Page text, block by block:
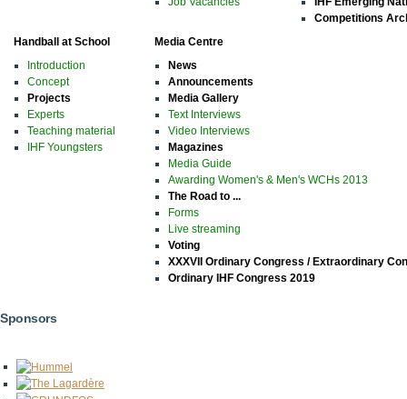
Competitions
Handball at School
Introduction
Concept
Projects
Experts
Teaching material
IHF Youngsters
Media Centre
News
Announcements
Media Gallery
Text Interviews
Video Interviews
Magazines
Media Guide
Awarding Women's & Men's WCHs 2013
The Road to ...
Forms
Live streaming
Voting
XXXVII Ordinary Congress / Extraordinary
Ordinary IHF Congress 2019
Sponsors